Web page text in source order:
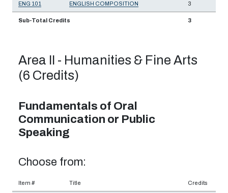
ENG 101 ENGLISH COMPOSITION 3
Sub-Total Credits 3
Area II - Humanities & Fine Arts
(6 Credits)
Fundamentals of Oral
Communication or Public
Speaking
Choose from:
Item # Title Credits